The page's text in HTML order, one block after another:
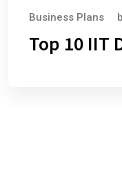
Business Plans
Top 10 IIT